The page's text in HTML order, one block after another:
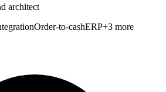
architect
Order-to-cashERP+3 more